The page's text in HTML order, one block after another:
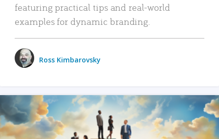
featuring practical tips and real-world
examples for dynamic branding.
Ross Kimbarovsky